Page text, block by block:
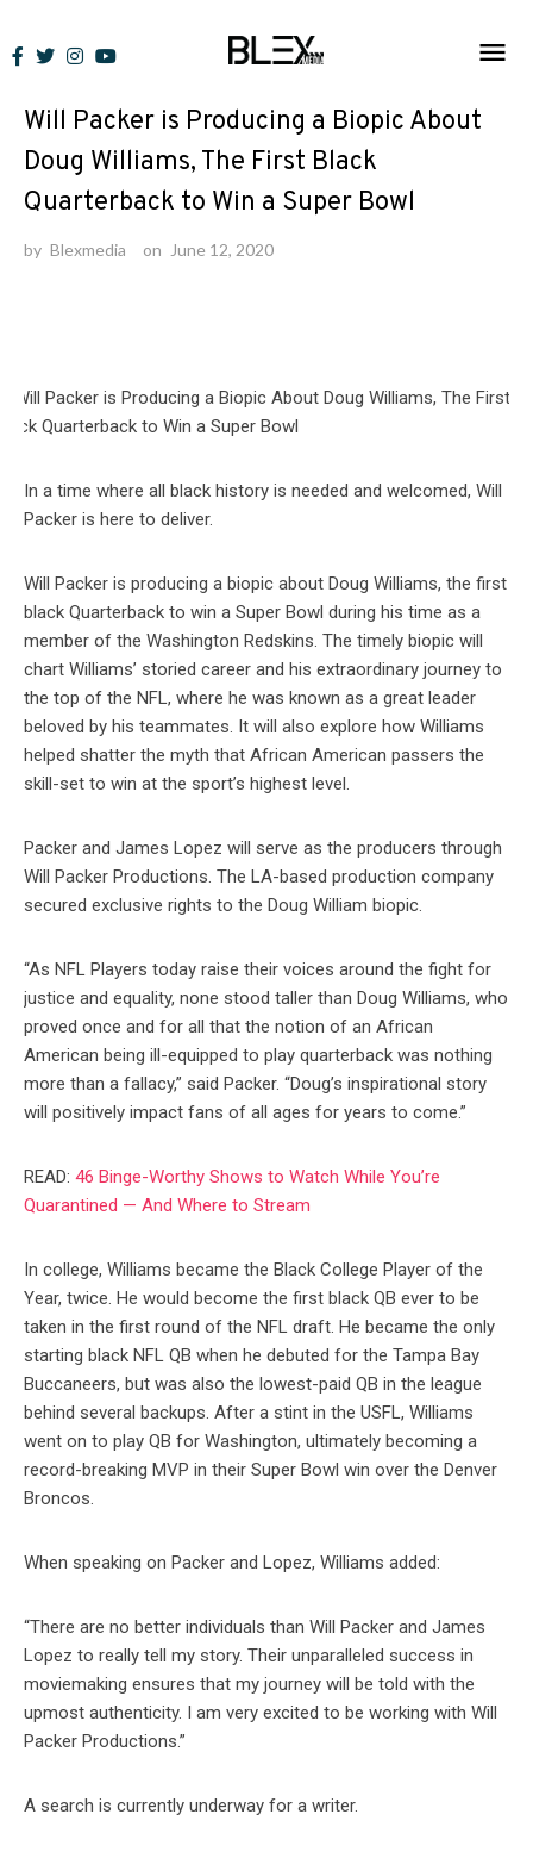
to
News
Will Packer is Producing a Biopic About
Doug Williams, The First Black
Quarterback to Win a Super Bowl
by Blexmedia on June 12, 2020
In a time where all black history is needed and welcomed, Will
Packer is here to deliver.
Will Packer is producing a biopic about Doug Williams, the first
black Quarterback to win a Super Bowl during his time as a
member of the Washington Redskins. The timely biopic will
chart Williams’ storied career and his extraordinary journey to
the top of the NFL, where he was known as a great leader
beloved by his teammates. It will also explore how Williams
helped shatter the myth that African American passers the
skill-set to win at the sport’s highest level.
Packer and James Lopez will serve as the producers through
Will Packer Productions. The LA-based production company
secured exclusive rights to the Doug William biopic.
“As NFL Players today raise their voices around the fight for
justice and equality, none stood taller than Doug Williams, who
proved once and for all that the notion of an African
American being ill-equipped to play quarterback was nothing
more than a fallacy,” said Packer. “Doug’s inspirational story
will positively impact fans of all ages for years to come.”
READ: 46 Binge-Worthy Shows to Watch While You’re
Quarantined — And Where to Stream
In college, Williams became the Black College Player of the
Year, twice. He would become the first black QB ever to be
taken in the first round of the NFL draft. He became the only
starting black NFL QB when he debuted for the Tampa Bay
Buccaneers, but was also the lowest-paid QB in the league
behind several backups. After a stint in the USFL, Williams
went on to play QB for Washington, ultimately becoming a
record-breaking MVP in their Super Bowl win over the Denver
Broncos.
When speaking on Packer and Lopez, Williams added:
“There are no better individuals than Will Packer and James
Lopez to really tell my story. Their unparalleled success in
moviemaking ensures that my journey will be told with the
upmost authenticity. I am very excited to be working with Will
Packer Productions.”
A search is currently underway for a writer.